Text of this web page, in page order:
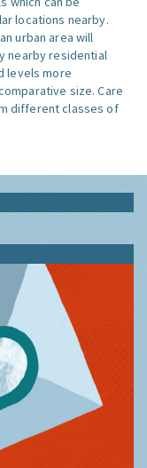
locations nearby.
urban area will
nearby residential
levels more
size. Care
different classes of